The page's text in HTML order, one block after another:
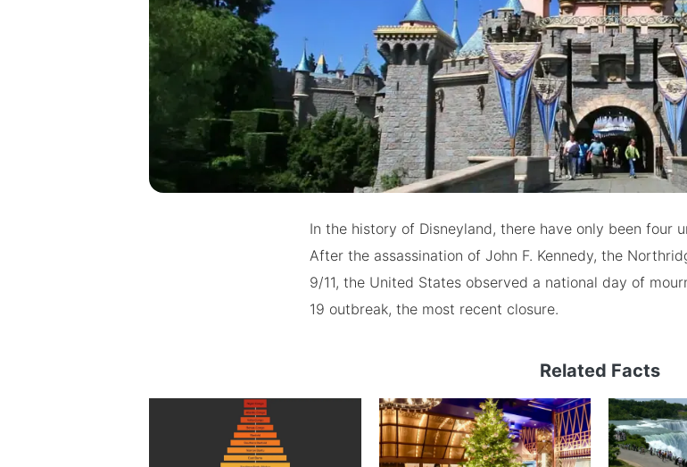
In the history of Disneyland, there have only been four
After the assassination of John F. Kennedy, the
9/11, the United States observed a national day of
19 outbreak, the most recent closure.
Related Facts